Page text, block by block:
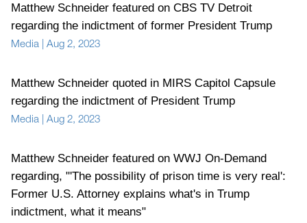
Matthew Schneider featured on CBS TV Detroit
regarding the indictment of former President Trump
Media | Aug 2, 2023
Matthew Schneider quoted in MIRS Capitol Capsule
regarding the indictment of President Trump
Media | Aug 2, 2023
Matthew Schneider featured on WWJ On-Demand
regarding, "'The possibility of prison time is very real':
Former U.S. Attorney explains what's in Trump
indictment, what it means"